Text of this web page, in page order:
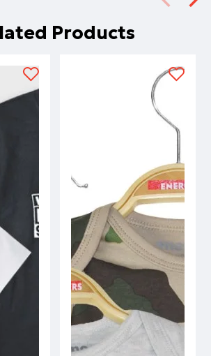
Products